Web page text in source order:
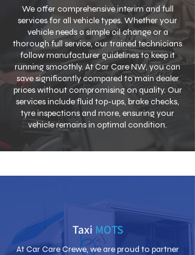
We offer comprehensive interim and full
services for all vehicle types. Whether your
vehicle needs a simple oil change or a
thorough full service, our trained technicians
follow manufacturer guidelines to keep it
running smoothly. At Car Care NW, you can
save significantly compared to main dealer
prices without compromising on quality. Our
services include fluid top-ups, brake checks,
tyre inspections and more, ensuring your
vehicle remains in optimal condition.
Taxi MOTS
At Car Care Crewe, we are proud to partner